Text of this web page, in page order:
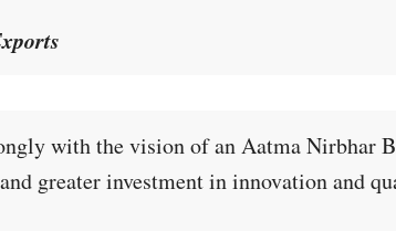
with the vision of an Aatma Nirbhar
greater investment in innovation and